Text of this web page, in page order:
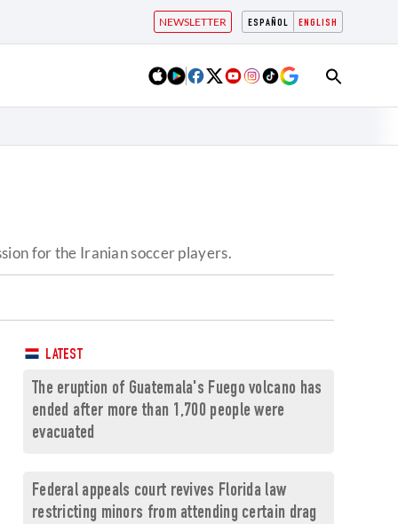
ESPAÑOL ENGLISH
NEWSLETTER
for the Iranian soccer players.
LATEST
The eruption of Guatemala's Fuego volcano has
ended after more than 1,700 people were
evacuated
Federal appeals court revives Florida law
restricting minors from attending certain drag